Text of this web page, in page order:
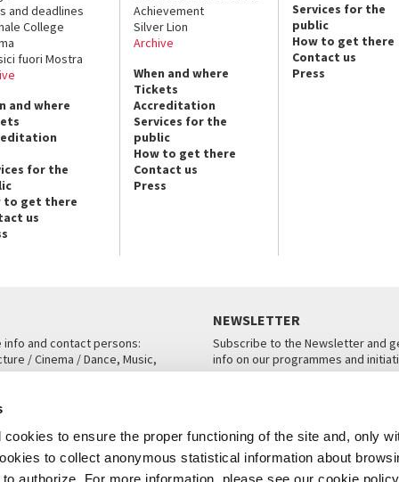
to ensure the proper functioning of the site and, only
to collect anonymous statistical information about
and deadlines
College
fuori Mostra
and where
for the
to get there
us
Achievement
Silver Lion
Archive
When and where
Tickets
Accreditation
Services for the
public
How to get there
Contact us
Press
Services for the
public
How to get there
Contact us
Press
info and contact persons:
/ Cinema / Dance, Music,
NEWSLETTER
Subscribe to the Newsletter and
info on our programmes and